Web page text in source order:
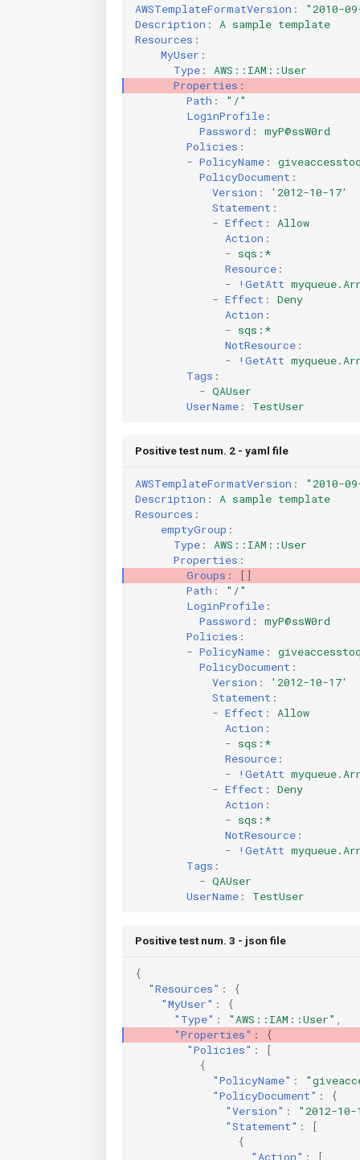
AWSTemplateFormatVersion :
"2010-
Description :
A sample template
Resources :
MyUser :
Type :
AWS::IAM::User
Properties :
Path :
"/"
LoginProfile :
Password :
myP@ssW0rd
Policies :
- PolicyName :
PolicyDocument :
Version :
'2012-10-17'
Statement :
- Effect :
Allow
Action :
- sqs:*
Resource :
-
!GetAtt
- Effect :
Deny
Action :
- sqs:*
NotResource :
-
!GetAtt
Tags :
- QAUser
UserName : TestUser
Positive test num. 2 - yaml file
AWSTemplateFormatVersion :
"2010-
Description :
A sample template
Resources :
emptyGroup :
Type :
AWS::IAM::User
Properties :
Groups :
[]
Path :
"/"
LoginProfile :
Password :
myP@ssW0rd
Policies :
- PolicyName :
PolicyDocument :
Version :
'2012-10-17'
Statement :
- Effect :
Allow
Action :
- sqs:*
Resource :
-
!GetAtt
- Effect :
Deny
Action :
- sqs:*
NotResource :
-
!GetAtt
Tags :
- QAUser
UserName : TestUser
Positive test num. 3 - json file
{
"Resources" :
{
"MyUser" :
{
"Type" : "AWS::IAM::User"
"Properties" :
{
"Policies" :
[
{
"PolicyName" :
"PolicyDocument" :
{
"Version" : "2012-10-
"Statement" :
[
{
"Action" : [